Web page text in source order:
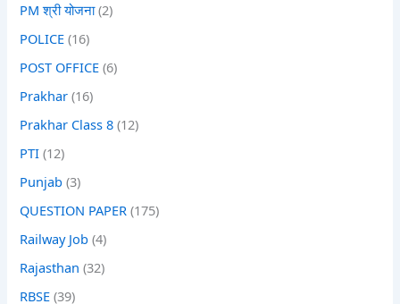
PM श्री योजना(2)
POLICE (16)
POST OFFICE (6)
Prakhar (16)
Prakhar Class 8 (12)
PTI (12)
Punjab (3)
QUESTION PAPER (175)
Railway Job (4)
Rajasthan (32)
RBSE (39)